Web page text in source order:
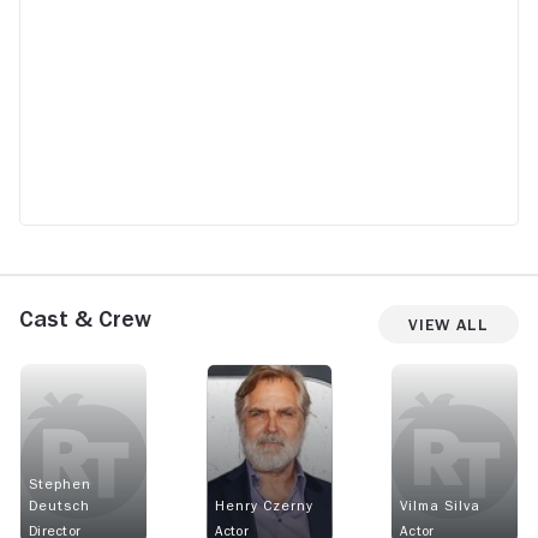
Cast & Crew View All
Stephen
Deutsch
Director
Henry Czerny
Actor
Vilma Silva
Actor